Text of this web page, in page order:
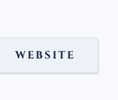
WEBSITE